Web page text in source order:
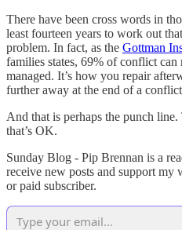
There have been cross words in
least fourteen years to work out
problem. In fact, as the Gottman
families states, 69% of conflict
managed. It’s how you repair
further away at the end of a
And that is perhaps the punch
that’s OK.
Sunday Blog - Pip Brennan is a
receive new posts and support my
or paid subscriber.